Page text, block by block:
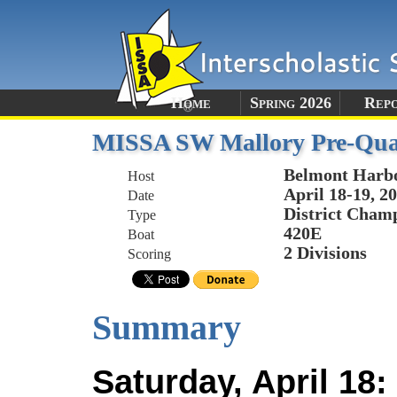
Home Spring 2026
MISSA SW Mallory Pre-
Host Belmont
Date April 18-19,
Type District
Boat 420E
Scoring 2 Divisions
Summary
Saturday, April 18: